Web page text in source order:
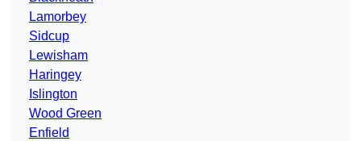
Lamorbey
Sidcup
Lewisham
Haringey
Islington
Wood Green
Enfield